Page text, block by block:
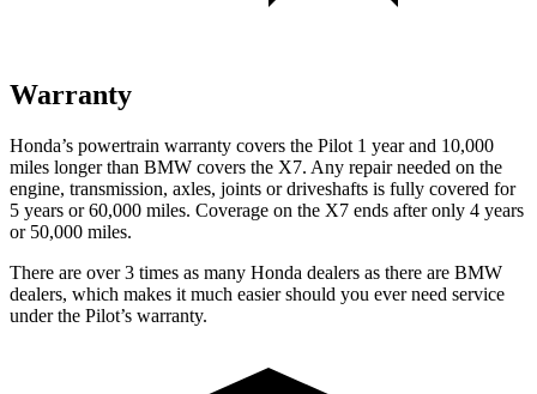
Warranty
Honda’s powertrain warranty covers the Pilot 1 year and 10,000
miles longer than BMW covers the X7. Any repair needed on the
engine, transmission, axles, joints or driveshafts is fully covered for
5 years or 60,000 miles. Coverage on the X7 ends after only 4 years
or 50,000 miles.
There are over 3 times as many Honda dealers as there are BMW
dealers, which makes it much easier should you ever need service
under the Pilot’s warranty.